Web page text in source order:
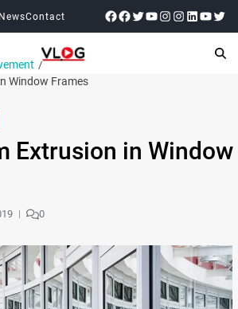
NewsContact
Window Frames
Extrusion in Window
0